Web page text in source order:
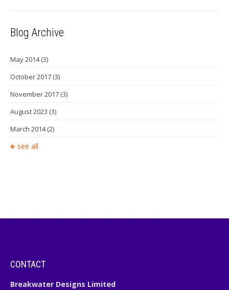
Blog Archive
May 2014(3)
October 2017 (3)
November 2017 (3)
August 2023 (3)
March 2014(2)
see all
CONTACT
Breakwater Designs Limited